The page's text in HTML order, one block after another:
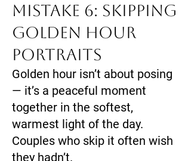
Mistake 6: Skipping
Golden Hour
Portraits
Golden hour isn’t about posing
— it’s a peaceful moment
together in the softest,
warmest light of the day.
Couples who skip it often wish
they hadn’t.